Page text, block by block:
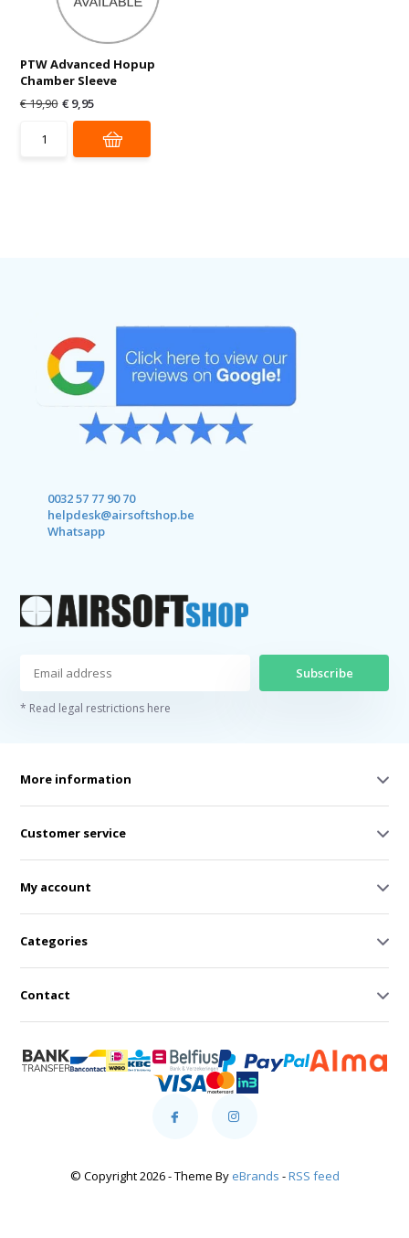
PTW Advanced Hopup
Chamber Sleeve
€ 19,90 € 9,95
0032 57 77 90 70
helpdesk@airsoftshop.be
Whatsapp
Subscribe
* Read legal restrictions here
More information
Customer service
My account
Categories
Contact
© Copyright 2026 - Theme By eBrands -RSS feed